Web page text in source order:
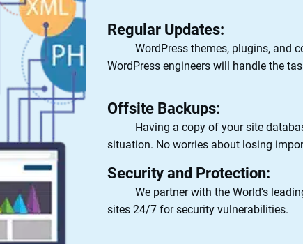
Regular Updates:
WordPress themes, plugins, and
WordPress engineers will handle the
Offsite Backups:
Having a copy of your site
situation. No worries about losing
Security and Protection:
We partner with the World's leading
sites 24/7 for security vulnerabilities.